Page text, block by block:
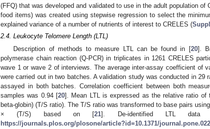
(FFQ) that was developed and validated to use in the adult population of
food items) was created using stepwise regression to select the
explained variance of a number of nutrients of interest to CRELES (
2.4. Leukocyte Telomere Length (LTL)
Description of methods to measure LTL can be found in [20].
polymerase chain reaction (Q-PCR) in triplicates in 1261 CRELES
wave 1 or wave 2 of interviews. The average inter-assay coefficient of
were carried out in two batches. A validation study was conducted in 29
assayed in both batches. Correlation coefficient between both
samples was 0.94 [20]. Mean LTL is expressed as the relative ratio of
beta-globin) (T/S ratio). The T/S ratio was transformed to base pairs
× (T/S) based on [21]. De-identified LTL
https://journals.plos.org/plosone/article?id=10.1371/